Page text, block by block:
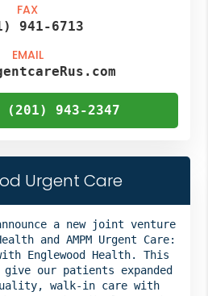
FAX
941-6713
EMAIL
(201) 943-2347
Urgent Care
a new joint venture
and AMPM Urgent Care:
Englewood Health. This
our patients expanded
walk-in care with